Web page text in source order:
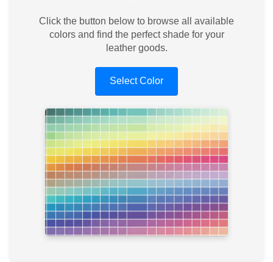
Click the button below to browse all available
colors and find the perfect shade for your
leather goods.
Select Color